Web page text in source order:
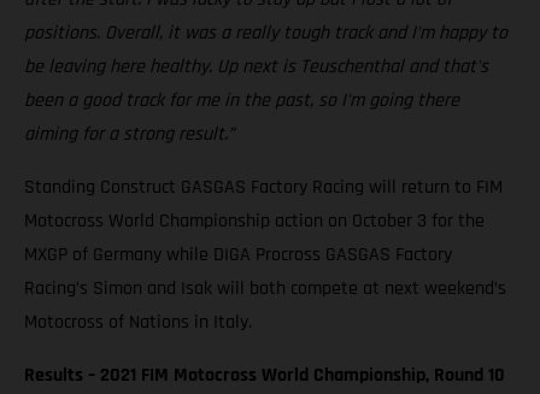
positions. Overall, it was a really tough track and I'm happy to
be leaving here healthy. Up next is Teuschenthal and that's
been a good track for me in the past, so I'm going there
aiming for a strong result.”
Standing Construct GASGAS Factory Racing will return to FIM
Motocross World Championship action on October 3 for the
MXGP of Germany while DIGA Procross GASGAS Factory
Racing’s Simon and Isak will both compete at next weekend’s
Motocross of Nations in Italy.
Results – 2021 FIM Motocross World Championship, Round 10